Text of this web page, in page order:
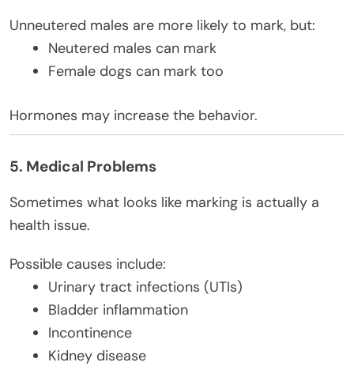
Unneutered males are more likely to mark, but:
Neutered males can mark
Female dogs can mark too
Hormones may increase the behavior.
5. Medical Problems
Sometimes what looks like marking is actually a
health issue.
Possible causes include:
Urinary tract infections (UTIs)
Bladder inflammation
Incontinence
Kidney disease